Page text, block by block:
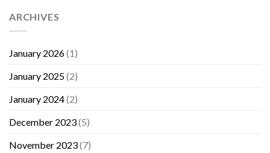
ARCHIVES
January 2026(1)
January 2025(2)
January 2024(2)
December 2023(5)
November 2023(7)